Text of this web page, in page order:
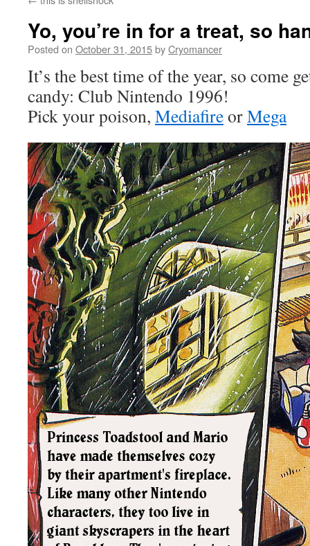
Yo, you’re in for a treat, so
Posted on October 31, 2015byCryomancer
It’s the best time of the year, so come
candy: Club Nintendo 1996!
Pick your poison, MediafireorMega